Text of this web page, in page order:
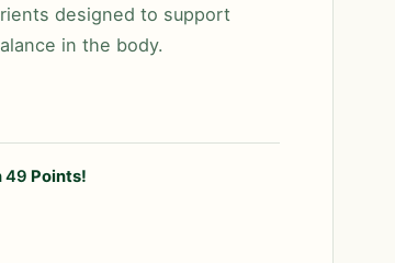
designed to support
in the body.
49 Points!